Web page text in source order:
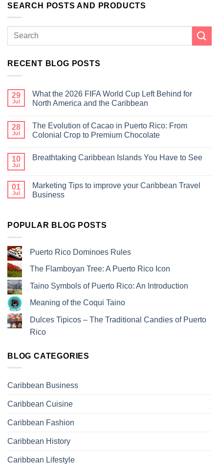
SEARCH POSTS AND PRODUCTS
RECENT BLOG POSTS
29
Jul
What the 2026 FIFA World Cup Left Behind for
North America and the Caribbean
28
Jul
The Evolution of Cacao in Puerto Rico: From
Colonial Crop to Premium Chocolate
10
Jul
Breathtaking Caribbean Islands You Have to See
01
Jul
Marketing Tips to improve your Caribbean Travel
Business
POPULAR BLOG POSTS
Puerto Rico Dominoes Rules
The Flamboyan Tree: A Puerto Rico Icon
Taino Symbols of Puerto Rico: An Introduction
Meaning of the Coqui Taino
Dulces Tipicos – The Traditional Candies of Puerto
Rico
BLOG CATEGORIES
Caribbean Business
Caribbean Cuisine
Caribbean Fashion
Caribbean History
Caribbean Lifestyle